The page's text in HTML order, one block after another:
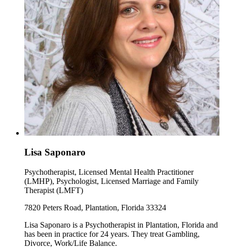
Lisa Saponaro
Psychotherapist, Licensed Mental Health Practitioner
(LMHP), Psychologist, Licensed Marriage and Family
Therapist (LMFT)
7820 Peters Road, Plantation, Florida 33324
Lisa Saponaro is a Psychotherapist in Plantation, Florida and
has been in practice for 24 years. They treat Gambling,
Divorce, Work/Life Balance.